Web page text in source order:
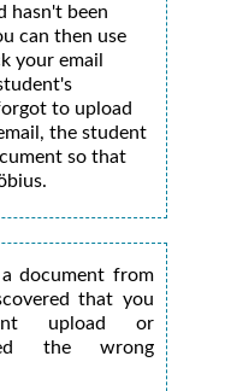
hasn't been
can then use
your email
to upload
the student
so that
.
document from
that you
upload or
the wrong